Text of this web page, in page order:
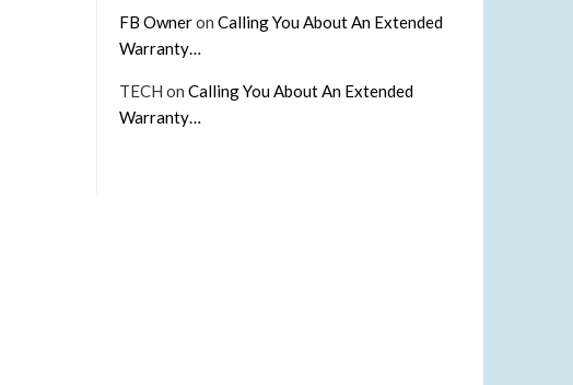
FB Owneron Calling You About An Extended
Warranty…
TECH on Calling You About An Extended
Warranty…